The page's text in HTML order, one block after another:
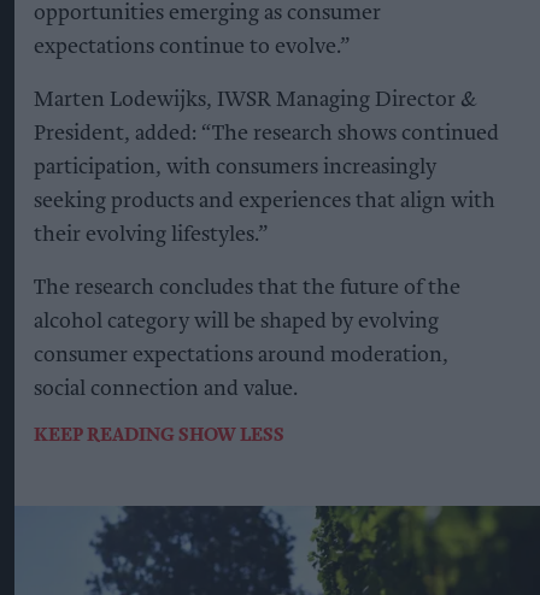
opportunities emerging as consumer
expectations continue to evolve.”
Marten Lodewijks, IWSR Managing Director &
President, added: “The research shows continued
participation, with consumers increasingly
seeking products and experiences that align with
their evolving lifestyles.”
The research concludes that the future of the
alcohol category will be shaped by evolving
consumer expectations around moderation,
social connection and value.
KEEP READING SHOW LESS